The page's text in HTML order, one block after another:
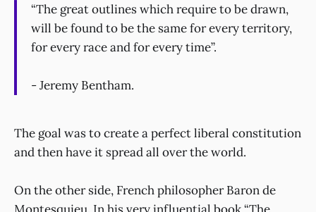
“The great outlines which require to be drawn,
will be found to be the same for every territory,
for every race and for every time”.
- Jeremy Bentham.
The goal was to create a perfect liberal constitution
and then have it spread all over the world.
On the other side, French philosopher Baron de